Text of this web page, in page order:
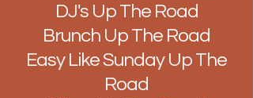
DJ's Up The Road
Brunch Up The Road
Easy Like Sunday Up The
Road